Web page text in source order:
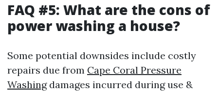
FAQ #5: What are the cons of
power washing a house?
Some potential downsides include costly
repairs due from Cape Coral Pressure
Washingdamages incurred during use &